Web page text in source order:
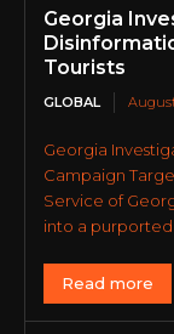
Georgia
Tourists
GLOBAL
Georgia
Campaign
Service of
into a purported
Read more